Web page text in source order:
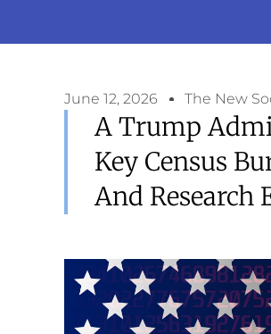
June 12, 2026 The New
A Trump
Key Census
And Research